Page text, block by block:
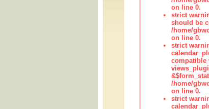
on line 0.
strict
should be
/home/
on line 0.
strict
compatible
/home/
on line 0.
strict